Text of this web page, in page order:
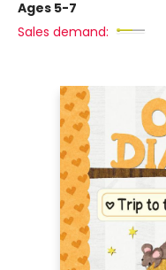
Ages 5-7
Sales demand: